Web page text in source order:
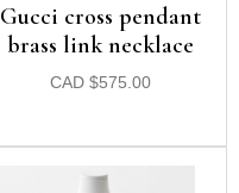
Gucci cross pendant
brass link necklace
CAD $575.00